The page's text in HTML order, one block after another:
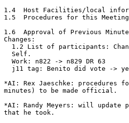
1.4  Host Facilities/local
1.5  Procedures for this Meeting
1.6  Approval of Previous
Changes:
1.2 List of participants:
  Self.
  Work: n822 -> n829 DR 63
j11 tag: Benito did vote ->
*AI: Rex Jaeschke: procedures
minutes) to be made official.
*AI: Randy Meyers: will update
that he took.